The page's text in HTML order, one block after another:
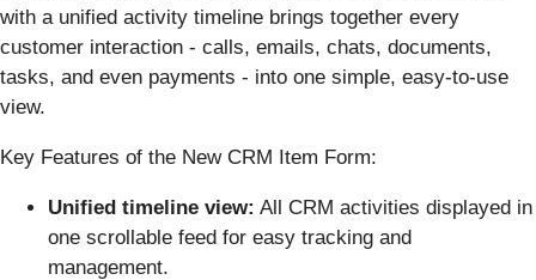
with a unified activity timeline brings together every
customer interaction - calls, emails, chats, documents,
tasks, and even payments - into one simple, easy-to-use
view.
Key Features of the New CRM Item Form:
Unified timeline view: All CRM activities displayed in
one scrollable feed for easy tracking and
management.